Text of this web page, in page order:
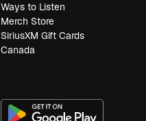
Ways to Listen
Merch Store
SiriusXM Gift Cards
Canada